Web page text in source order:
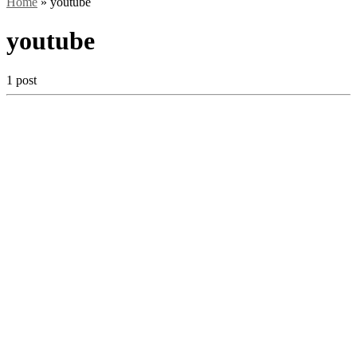
youtube
1 post